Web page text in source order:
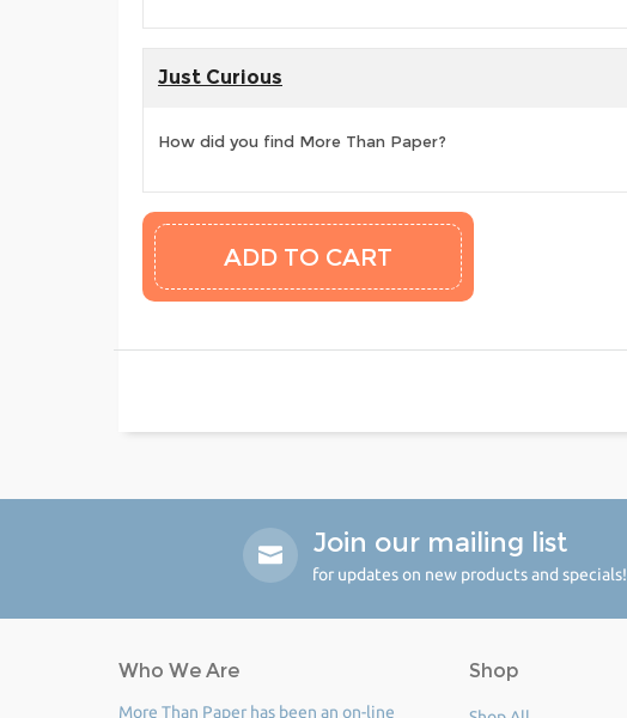
Just Curious
How did you find More Than Paper?
Join our mailing list
for updates on new products and specials!
Who We Are
More Than Paper has been an on-line
Shop